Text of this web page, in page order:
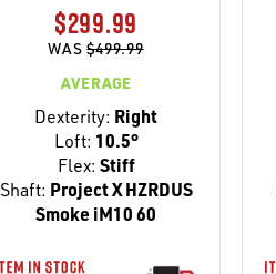
$299.99
WAS$499.99
AVERAGE
Dexterity: Right
Loft: 10.5°
Flex: Stiff
Shaft: Project X HZRDUS
Smoke iM10 60